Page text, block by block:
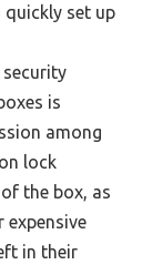
set up
security
is
among
lock
the box, as
expensive
in their